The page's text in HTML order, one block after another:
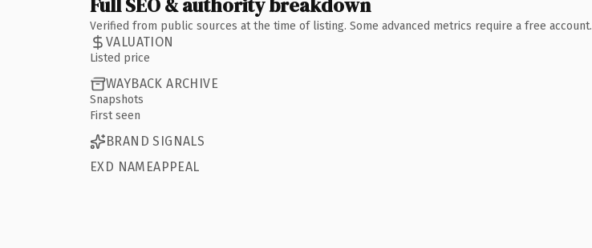
Verified from public sources at the time of listing. Some advanced metrics require a free account.
VALUATION
Listed price
WAYBACK ARCHIVE
Snapshots
First seen
BRAND SIGNALS
EXD NAMEAPPEAL